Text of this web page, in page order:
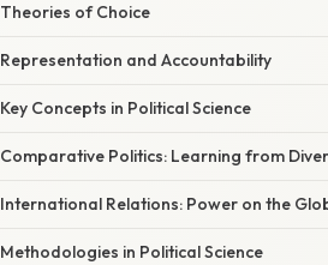
Theories of Choice
Representation and Accountability
Key Concepts in Political Science
Comparative Politics: Learning from
International Relations: Power on the
Methodologies in Political Science